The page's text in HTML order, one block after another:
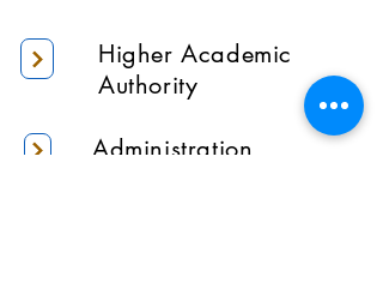
Higher Academic
Authority
Administration